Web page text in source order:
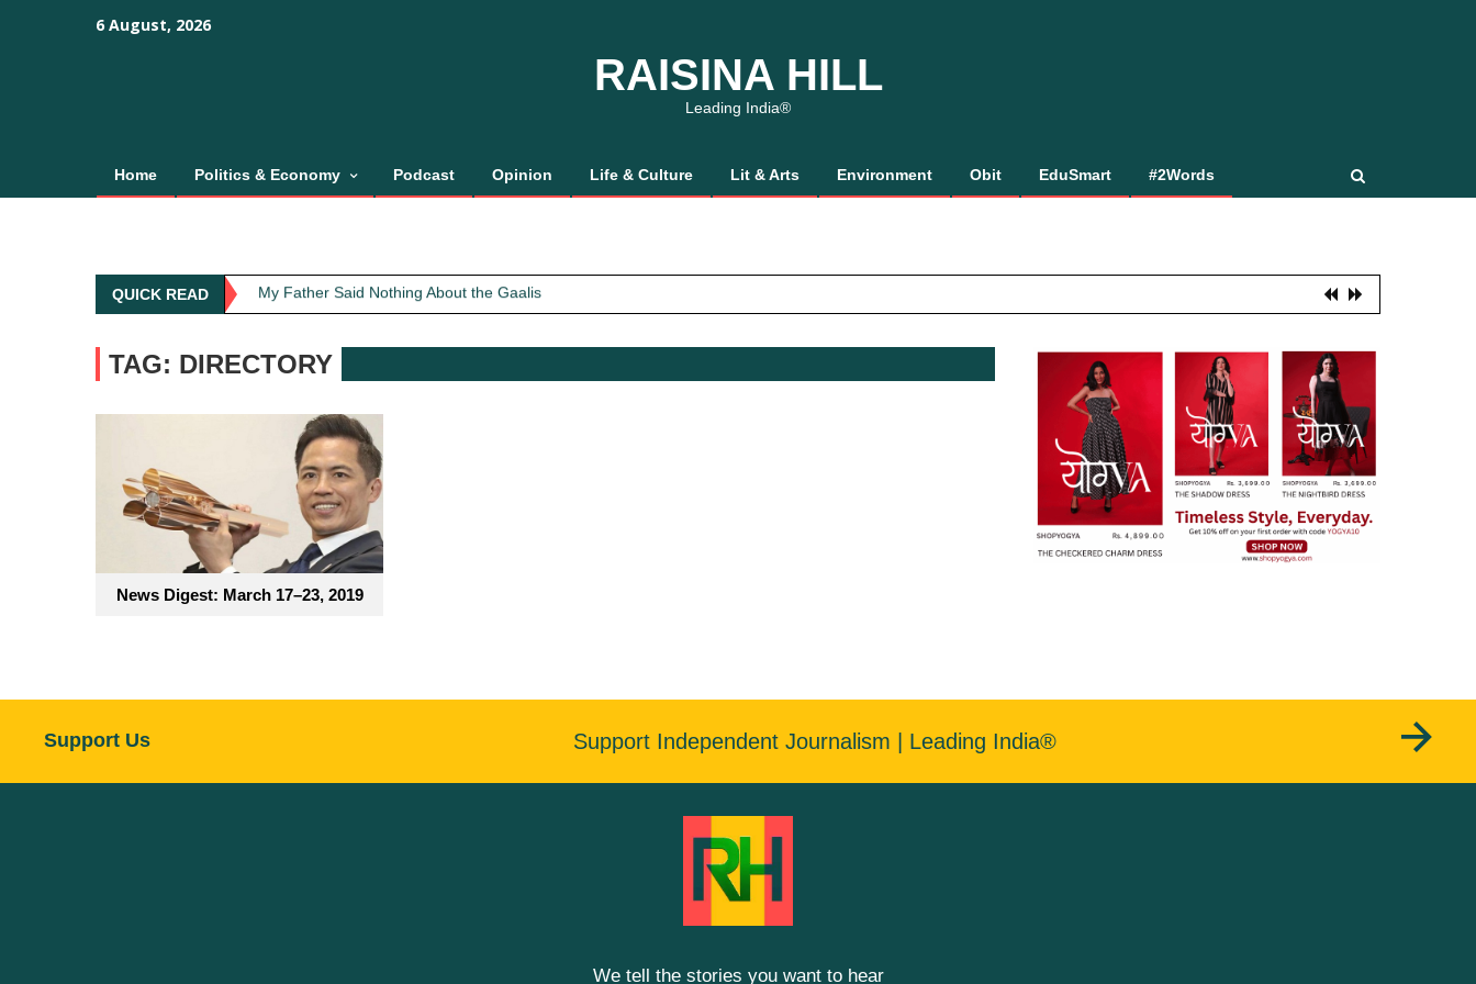
6 August, 2026
RAISINA HILL
Leading India®
Home Politics & Economy Podcast Opinion Life & Culture Lit & Arts Environment Obit EduSmart #2Words
QUICK READ
My Father Said Nothing About the Gaalis
The Greatest Red Flag Isn’t Politics, It’s How We Treat Women
AI Won’t Save Indian Newsrooms. Trust Will.
The Lost Art of Consideration
My Father Said Nothing About the Gaalis
TAG: DIRECTORY
News Digest: March 17–23, 2019
Support Us Support Independent Journalism | Leading India®
We tell the stories you want to hear